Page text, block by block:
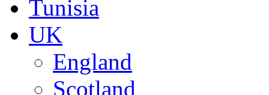
Tunisia
UK
England
Scotland